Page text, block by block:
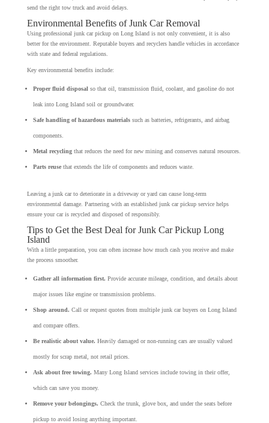
send the right tow truck and avoid delays.
Environmental Benefits of Junk Car Removal
Using professional junk car pickup on Long Island is not only convenient, it is also
better for the environment. Reputable buyers and recyclers handle vehicles in accordance
with state and federal regulations.
Key environmental benefits include:
Proper fluid disposal so that oil, transmission fluid, coolant, and gasoline do not
leak into Long Island soil or groundwater.
Safe handling of hazardous materialssuch as batteries, refrigerants, and airbag
components.
Metal recyclingthat reduces the need for new mining and conserves natural resources.
Parts reusethat extends the life of components and reduces waste.
Leaving a junk car to deteriorate in a driveway or yard can cause long-term
environmental damage. Partnering with an established junk car pickup service helps
ensure your car is recycled and disposed of responsibly.
Tips to Get the Best Deal for Junk Car Pickup Long
Island
With a little preparation, you can often increase how much cash you receive and make
the process smoother.
Gather all information first. Provide accurate mileage, condition, and details about
major issues like engine or transmission problems.
Shop around. Call or request quotes from multiple junk car buyers on Long Island
and compare offers.
Be realistic about value. Heavily damaged or non-running cars are usually valued
mostly for scrap metal, not retail prices.
Ask about free towing. Many Long Island services include towing in their offer,
which can save you money.
Remove your belongings. Check the trunk, glove box, and under the seats before
pickup to avoid losing anything important.